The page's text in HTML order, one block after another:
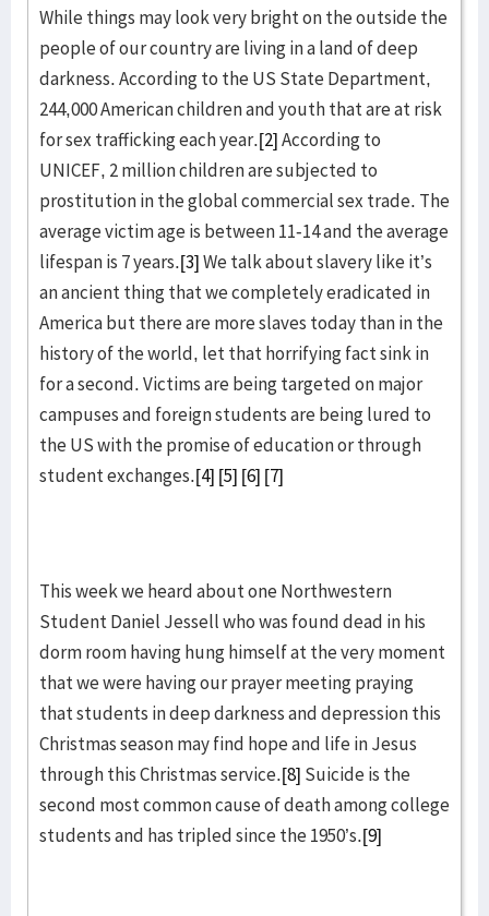
While things may look very bright on the outside the
people of our country are living in a land of deep
darkness. According to the US State Department,
244,000 American children and youth that are at risk
for sex trafficking each year.[2]According to
UNICEF, 2 million children are subjected to
prostitution in the global commercial sex trade. The
average victim age is between 11-14 and the average
lifespan is 7 years.[3]We talk about slavery like it’s
an ancient thing that we completely eradicated in
America but there are more slaves today than in the
history of the world, let that horrifying fact sink in
for a second. Victims are being targeted on major
campuses and foreign students are being lured to
the US with the promise of education or through
student exchanges.[4] [5] [6] [7]
This week we heard about one Northwestern
Student Daniel Jessell who was found dead in his
dorm room having hung himself at the very moment
that we were having our prayer meeting praying
that students in deep darkness and depression this
Christmas season may find hope and life in Jesus
through this Christmas service.[8] Suicide is the
second most common cause of death among college
students and has tripled since the 1950’s.[9]